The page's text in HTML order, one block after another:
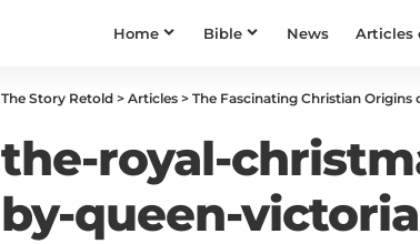
Home Bible News Articles
The Story Retold > Articles > The Fascinating Christian Origins
the-royal-
by-queen-victoria